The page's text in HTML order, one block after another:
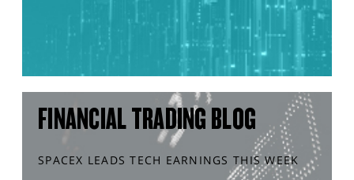
FINANCIAL TRADING BLOG
SPACEX LEADS TECH EARNINGS THIS WEEK